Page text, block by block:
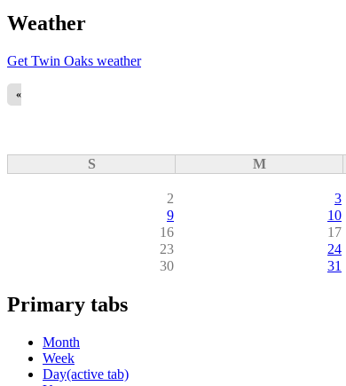
Weather
Get Twin Oaks weather
«
S M
2
3
9
10
16
17
23
24
30
31
Primary tabs
Month
Week
Day(active tab)